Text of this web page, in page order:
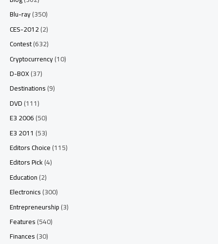
Blu-ray(350)
CES-2012(2)
Contest(632)
Cryptocurrency(10)
D-BOX(37)
Destinations(9)
DVD(111)
E3 2006(50)
E3 2011 (53)
Editors Choice(115)
Editors Pick(4)
Education(2)
Electronics(300)
Entrepreneurship(3)
Features(540)
Finances(30)